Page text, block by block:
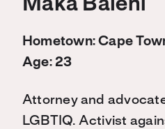
Maka Baleni
Hometown: Cape
Age: 23
Attorney and
LGBTIQ. Activist